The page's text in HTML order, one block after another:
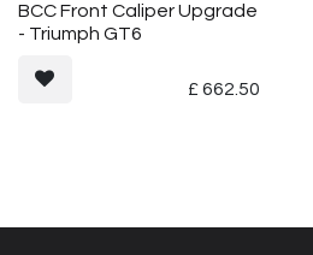
BCC Front Caliper Upgrade
- Triumph GT6
£662.50